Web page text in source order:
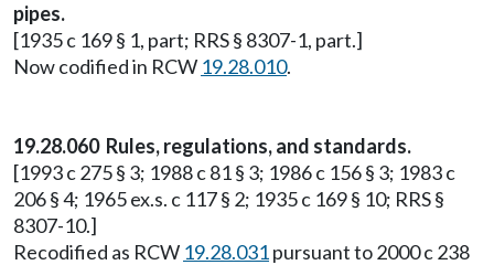
pipes.
[1935 c 169 § 1, part; RRS § 8307-1, part.]
Now codified in RCW 19.28.010.
19.28.060 Rules, regulations, and standards.
[1993 c 275 § 3; 1988 c 81 § 3; 1986 c 156 § 3; 1983 c
206 § 4; 1965 ex.s. c 117 § 2; 1935 c 169 § 10; RRS §
8307-10.]
Recodified as RCW 19.28.031pursuant to 2000 c 238